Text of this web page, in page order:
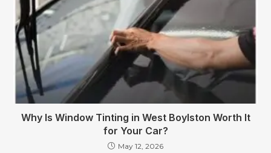
Why Is Window Tinting in West Boylston Worth It
for Your Car?
May 12, 2026